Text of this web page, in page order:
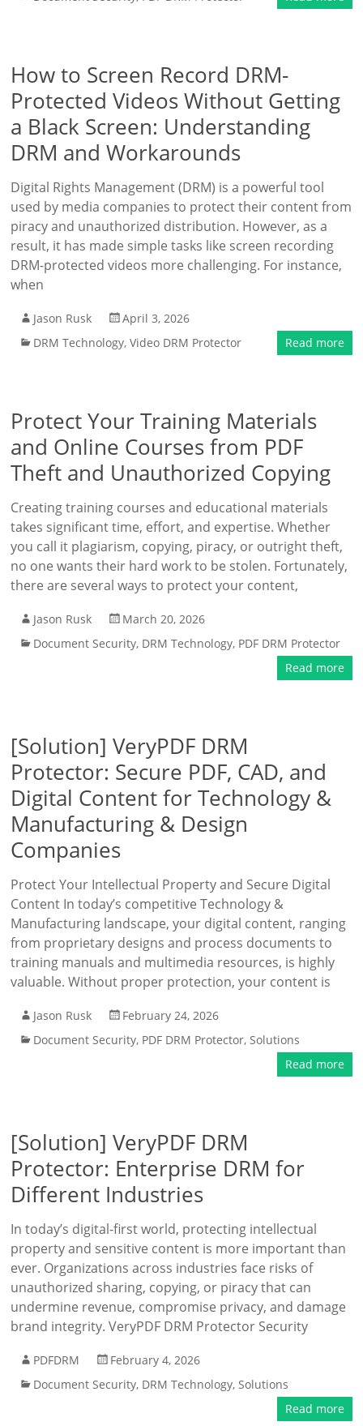
How to Screen Record DRM-
Protected Videos Without Getting
a Black Screen: Understanding
DRM and Workarounds
Digital Rights Management (DRM) is a powerful tool
used by media companies to protect their content from
piracy and unauthorized distribution. However, as a
result, it has made simple tasks like screen recording
DRM-protected videos more challenging. For instance,
when
Jason Rusk
April 3, 2026
DRM Technology,Video DRM Protector Read more
Protect Your Training Materials
and Online Courses from PDF
Theft and Unauthorized Copying
Creating training courses and educational materials
takes significant time, effort, and expertise. Whether
you call it plagiarism, copying, piracy, or outright theft,
no one wants their hard work to be stolen. Fortunately,
there are several ways to protect your content,
Jason Rusk
March 20, 2026
Document Security, DRM Technology, PDF DRM Protector
Read more
[Solution] VeryPDF DRM
Protector: Secure PDF, CAD, and
Digital Content for Technology &
Manufacturing & Design
Companies
Protect Your Intellectual Property and Secure Digital
Content In today’s competitive Technology &
Manufacturing landscape, your digital content, ranging
from proprietary designs and process documents to
training manuals and multimedia resources, is highly
valuable. Without proper protection, your content is
Jason Rusk
February 24, 2026
Document Security, PDF DRM Protector,Solutions
Read more
[Solution] VeryPDF DRM
Protector: Enterprise DRM for
Different Industries
In today’s digital-first world, protecting intellectual
property and sensitive content is more important than
ever. Organizations across industries face risks of
unauthorized sharing, copying, or piracy that can
undermine revenue, compromise privacy, and damage
brand integrity. VeryPDF DRM Protector Security
PDFDRM
February 4, 2026
Document Security, DRM Technology,Solutions
Read more